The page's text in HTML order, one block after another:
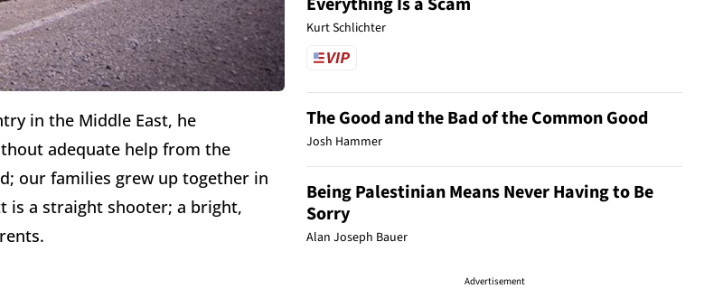
in the Middle East, he
adequate help from the
our families grew up together in
is a straight shooter; a bright,
Kurt Schlichter
The Good and the Bad of the Common Good
Josh Hammer
Being Palestinian Means Never Having to Be
Sorry
Alan Joseph Bauer
Advertisement